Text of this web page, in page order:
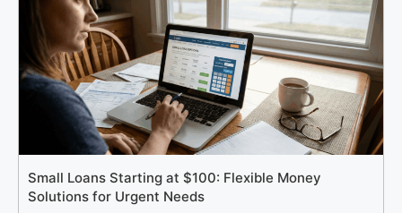
Small Loans Starting at $100: Flexible Money
Solutions for Urgent Needs